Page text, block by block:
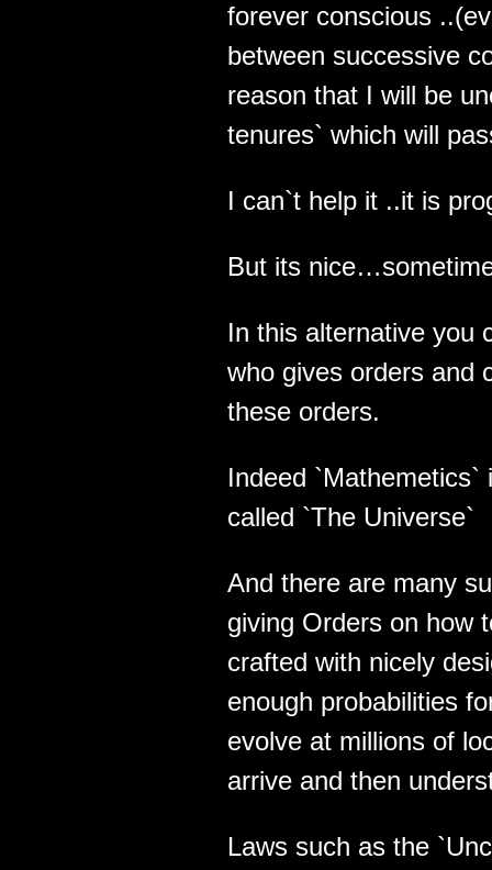
forever conscious
between successive
reason that I will be
tenures` which will
I can`t help it ..it is
But its
In this alternative you
who gives orders and
these orders.
Indeed
called `The Universe`
And there are many
giving Orders on how
crafted with nicely
enough probabilities
evolve at millions of
arrive and then
Laws such as the